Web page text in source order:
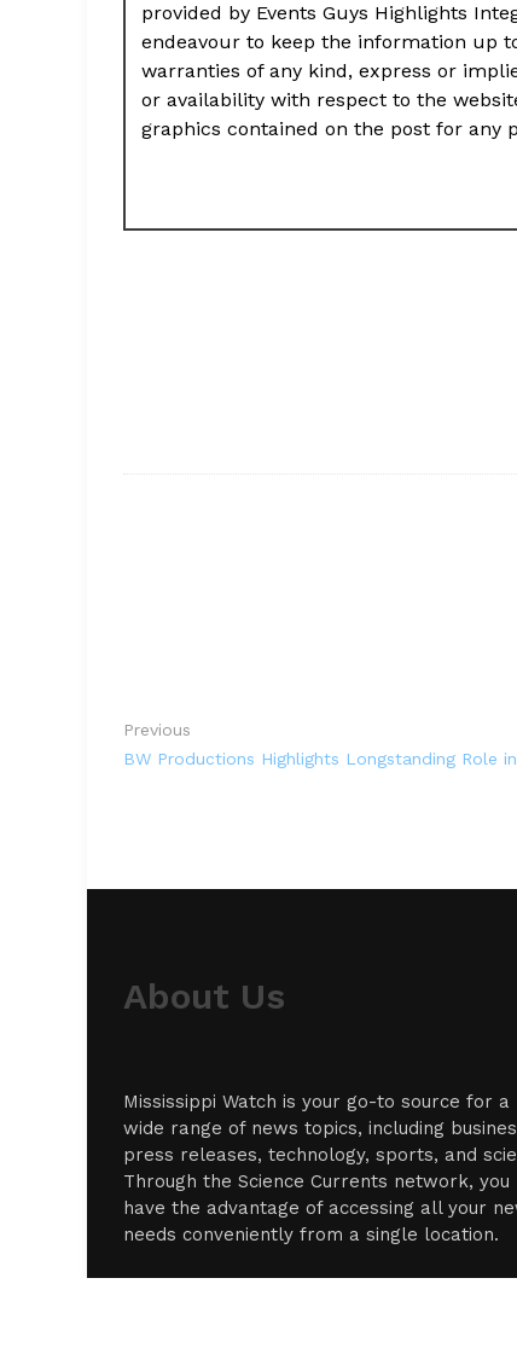
provided by Events Guys Highlights
endeavour to keep the information up
warranties of any kind, express or
or availability with respect to the
graphics contained on the post for any
Previous
BW Productions Highlights Longstanding Role
About Us
Mississippi Watch is your go-to source for a
wide range of news topics, including
press releases, technology, sports, and
Through the Science Currents network, you
have the advantage of accessing all your
needs conveniently from a single location.